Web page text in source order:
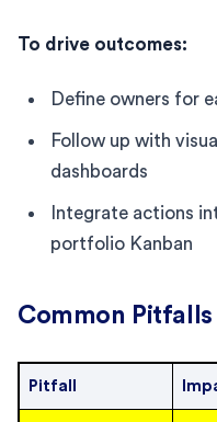
To drive outcomes:
Define owners for
Follow up with
dashboards
Integrate actions
portfolio Kanban
Common Pitfalls
Pitfall